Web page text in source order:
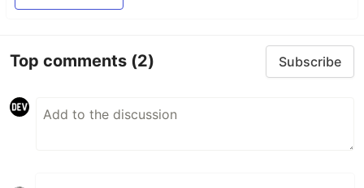
Top comments (2) Subscribe